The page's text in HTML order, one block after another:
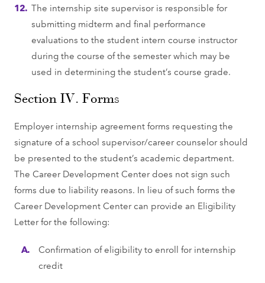
The internship site supervisor is responsible for
submitting midterm and ﬁnal performance
evaluations to the student intern course instructor
during the course of the semester which may be
used in determining the student’s course grade.
Section IV. Forms
Employer internship agreement forms requesting the
signature of a school supervisor/career counselor should
be presented to the student’s academic department.
The Career Development Center does not sign such
forms due to liability reasons. In lieu of such forms the
Career Development Center can provide an Eligibility
Letter for the following:
Conﬁrmation of eligibility to enroll for internship
credit